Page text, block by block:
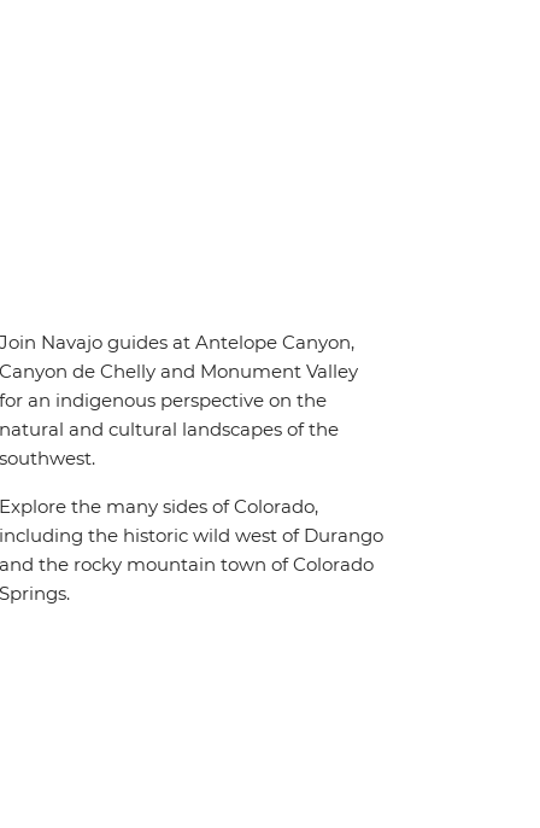
Join Navajo guides at Antelope Canyon,
Canyon de Chelly and Monument Valley
for an indigenous perspective on the
natural and cultural landscapes of the
southwest.
Explore the many sides of Colorado,
including the historic wild west of Durango
and the rocky mountain town of Colorado
Springs.